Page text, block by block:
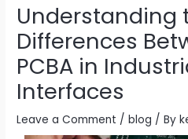
Understanding
Differences
PCBA in
Interfaces
Leave a Comment /blog / By